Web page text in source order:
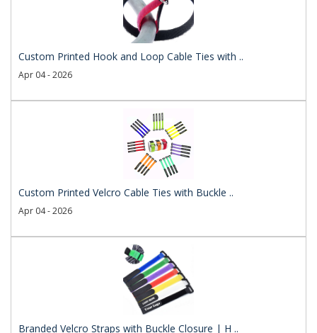
Custom Printed Hook and Loop Cable Ties with ..
Apr 04 - 2026
Custom Printed Velcro Cable Ties with Buckle ..
Apr 04 - 2026
Branded Velcro Straps with Buckle Closure | H ..